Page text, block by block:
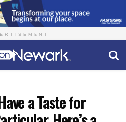
a Taste for